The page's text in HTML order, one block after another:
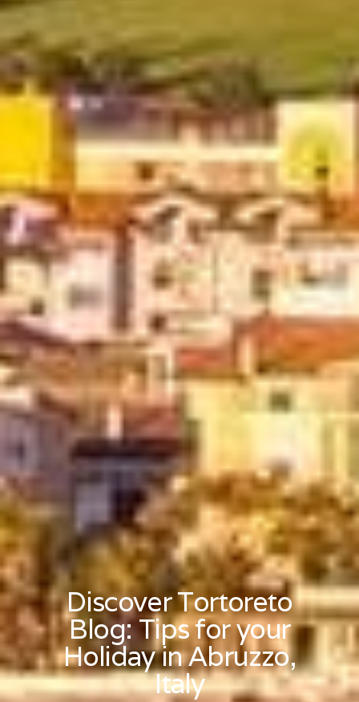
Discover Tortoreto
Blog: Tips for your
Holiday in Abruzzo,
Italy